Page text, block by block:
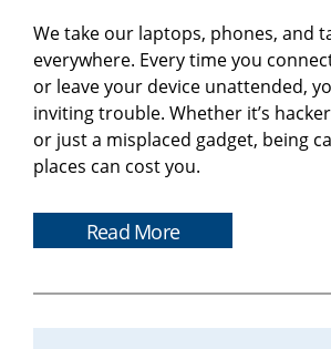
We take our laptops, phones, and
everywhere. Every time you
or leave your device unattended,
inviting trouble. Whether it’s
or just a misplaced gadget, being
places can cost you.
Read More